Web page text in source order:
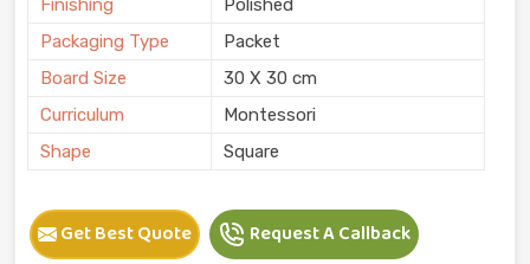
Finishing
Polished
Packaging Type
Packet
Board Size
30 X 30 cm
Curriculum
Montessori
Shape
Square
Get Best Quote Request A Callback